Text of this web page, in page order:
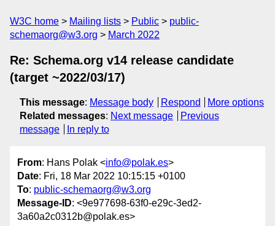
W3C home Mailing lists Public
public-
schemaorg@w3.org
March 2022
Re: Schema.org v14 release candidate
(target ~2022/03/17)
This message: Message body Respond
More options
Related messages: Next message
Previous
message
In reply to
From: Hans Polak <info@polak.es>
Date: Fri, 18 Mar 2022 10:15:15 +0100
To: public-schemaorg@w3.org
Message-ID: <9e977698-63f0-e29c-3ed2-
3a60a2c0312b@polak.es>